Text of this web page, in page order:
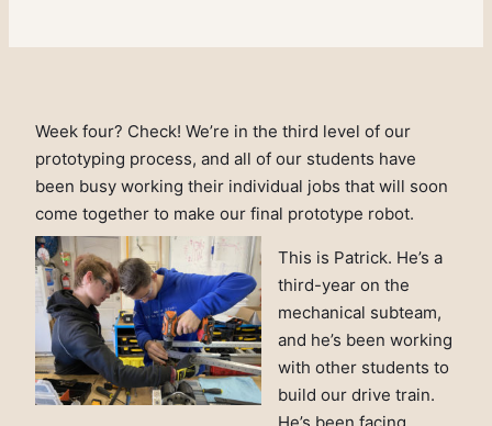
Week four? Check! We’re in the third level of our
prototyping process, and all of our students have
been busy working their individual jobs that will soon
come together to make our final prototype robot.
This is Patrick. He’s a
third-year on the
mechanical subteam,
and he’s been working
with other students to
build our drive train.